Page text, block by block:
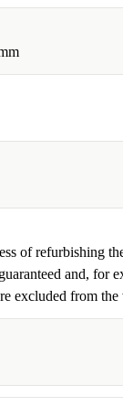
of refurbishing
and, for
excluded from